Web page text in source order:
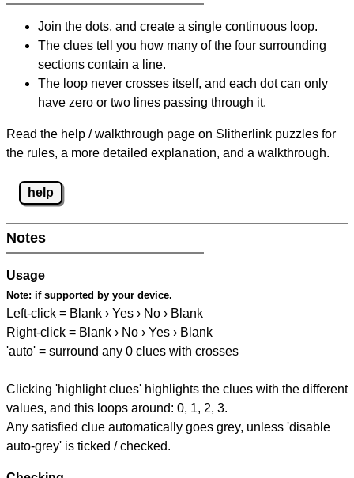
Join the dots, and create a single continuous loop.
The clues tell you how many of the four surrounding
sections contain a line.
The loop never crosses itself, and each dot can only
have zero or two lines passing through it.
Read the help / walkthrough page on Slitherlink puzzles for
the rules, a more detailed explanation, and a walkthrough.
help
Notes
Usage
Note: if supported by your device.
Left-click = Blank › Yes › No › Blank
Right-click = Blank › No › Yes › Blank
'auto' = surround any 0 clues with crosses
Clicking 'highlight clues' highlights the clues with the different
values, and this loops around: 0, 1, 2, 3.
Any satisfied clue automatically goes grey, unless 'disable
auto-grey' is ticked / checked.